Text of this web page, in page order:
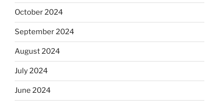
October 2024
September 2024
August 2024
July 2024
June 2024